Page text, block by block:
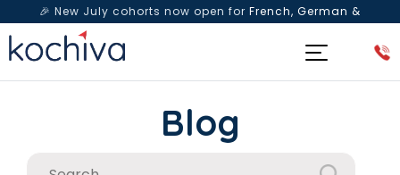
🎉 New July cohorts now open for French, German &
Spanish— Book a free live class & counselling session
Blog